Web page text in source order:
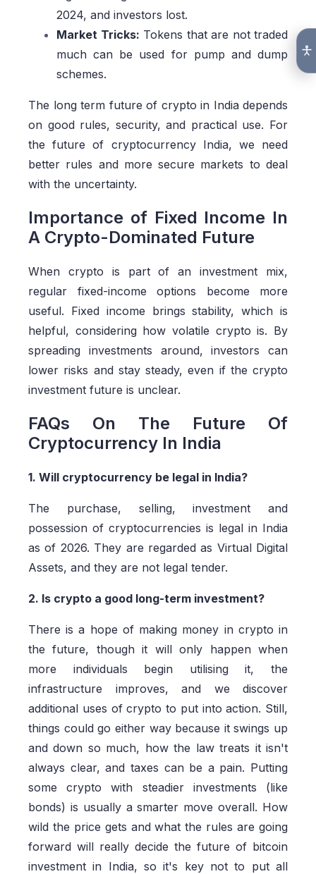
2024, and investors lost.
Market Tricks: Tokens that are not traded
much can be used for pump and dump
schemes.
The long term future of crypto in India depends
on good rules, security, and practical use. For
the future of cryptocurrency India, we need
better rules and more secure markets to deal
with the uncertainty.
Importance of Fixed Income In
A Crypto-Dominated Future
When crypto is part of an investment mix,
regular fixed-income options become more
useful. Fixed income brings stability, which is
helpful, considering how volatile crypto is. By
spreading investments around, investors can
lower risks and stay steady, even if the crypto
investment future is unclear.
FAQs On The Future Of
Cryptocurrency In India
1. Will cryptocurrency be legal in India?
The purchase, selling, investment and
possession of cryptocurrencies is legal in India
as of 2026. They are regarded as Virtual Digital
Assets, and they are not legal tender.
2. Is crypto a good long-term investment?
There is a hope of making money in crypto in
the future, though it will only happen when
more individuals begin utilising it, the
infrastructure improves, and we discover
additional uses of crypto to put into action. Still,
things could go either way because it swings up
and down so much, how the law treats it isn't
always clear, and taxes can be a pain. Putting
some crypto with steadier investments (like
bonds) is usually a smarter move overall. How
wild the price gets and what the rules are going
forward will really decide the future of bitcoin
investment in India, so it's key not to put all